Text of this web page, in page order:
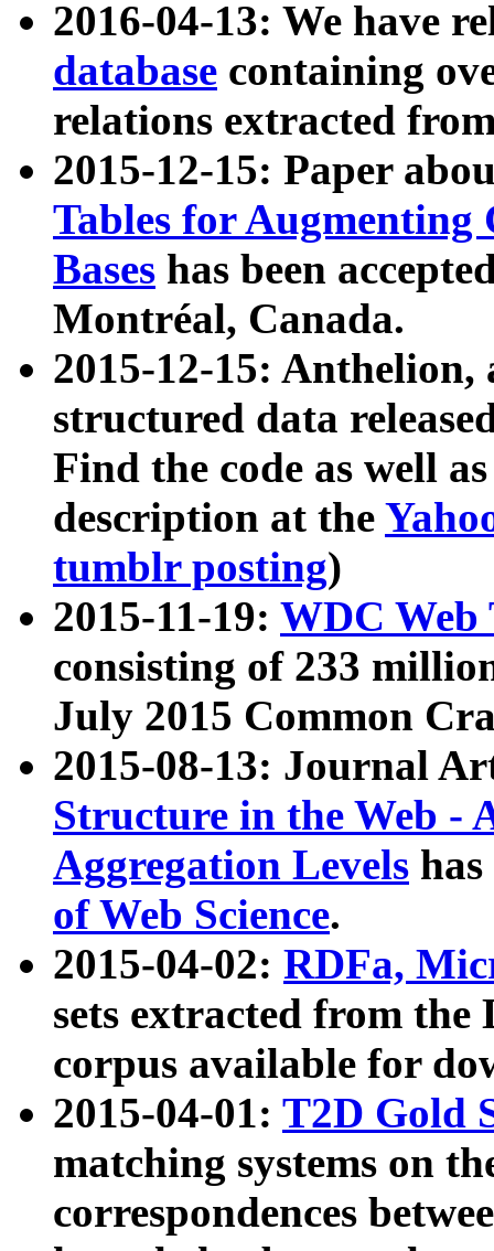
2016-04-13: We have
database containing
relations extracted
2015-12-15: Paper
Tables for Augmenting
Bases has been
Montréal, Canada.
2015-12-15: Anthelion,
structured data
Find the code as well
description at the
tumblr posting)
2015-11-19: WDC Web
consisting of 233
July 2015 Common
2015-08-13: Journal
Structure in the Web -
Aggregation Levels
of Web Science.
2015-04-02: RDFa,
sets extracted from the
corpus available for
2015-04-01: T2D Gold
matching systems on
correspondences